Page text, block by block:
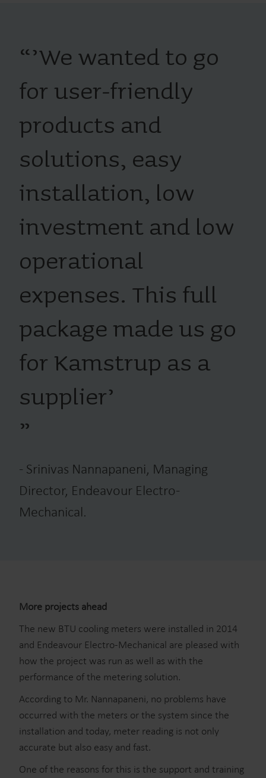
“’We wanted to go
for user-friendly
products and
solutions, easy
installation, low
investment and low
operational
expenses. This full
package made us go
for Kamstrup as a
supplier’
”
- Srinivas Nannapaneni, Managing
Director, Endeavour Electro-
Mechanical.
More projects ahead
The new BTU cooling meters were installed in 2014
and Endeavour Electro-Mechanical are pleased with
how the project was run as well as with the
performance of the metering solution.
According to Mr. Nannapaneni, no problems have
occurred with the meters or the system since the
installation and today, meter reading is not only
accurate but also easy and fast.
One of the reasons for this is the support and training